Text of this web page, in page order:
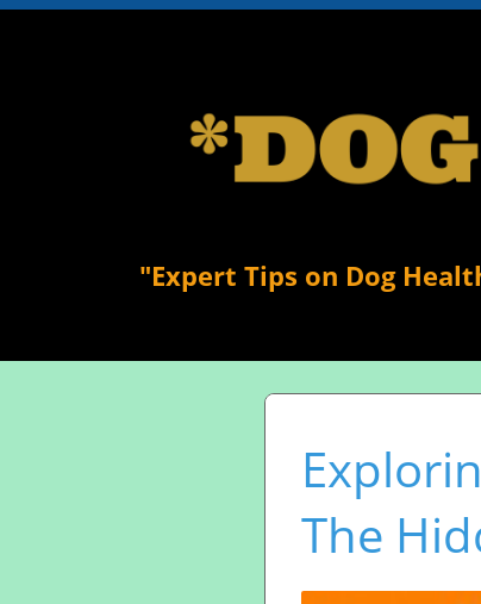
"Expert Tips on Dog
The